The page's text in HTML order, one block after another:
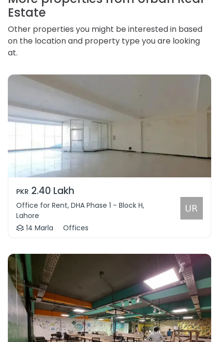
Estate
Other properties you might be interested in based
on the location and property type you are looking
at.
PKR 2.40 Lakh
Office for Rent, DHA Phase 1 - Block H,
Lahore
14 Marla
Offices